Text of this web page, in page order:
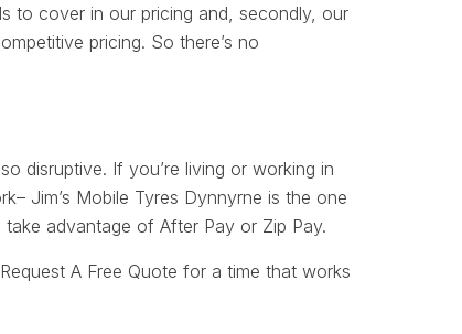
to cover in our pricing and, secondly, our
pricing. So there’s no
disruptive. If you’re living or working in
Jim’s Mobile Tyres Dynnyrne is the one
advantage of After Pay or Zip Pay.
A Free Quote for a time that works